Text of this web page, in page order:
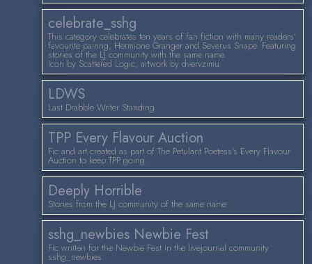
celebrate_sshg
This category celebrates ten years of fan fiction with many readers'
favourite pairing, Hermione Granger and Severus Snape. Featuring
stories of the LJ community with the same name.
Icon by Scattered Logic, artwork by dvervzimu.
LDWS
Last Drabble Writer Standing
TPP Every Flavour Auction
Fic and art created as part of The Petulant Poetess's Every Flavour
Auction to keep TPP going.
Deeply Horrible
Stories from the LJ community of the same name
sshg_newbies Newbie Fest
Fic written for the Newbie Fest in the livejournal community
sshg_newbies.